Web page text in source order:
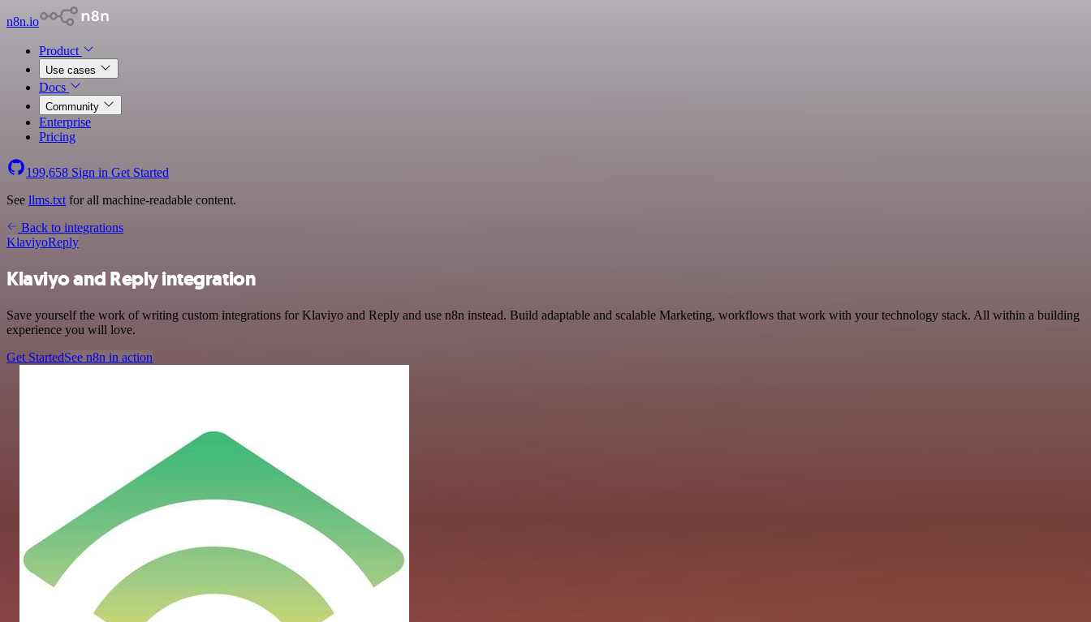
n8n.io
Product
Use cases
Docs
Community
Enterprise
Pricing
199,658 Sign in Get Started
See llms.txt for all machine-readable content.
Back to integrations
KlaviyoReply
Klaviyo and Reply integration
Save yourself the work of writing custom integrations for Klaviyo and Reply and use n8n instead. Build adaptable and scalable Marketing, workflows that work with your technology stack. All within a building
experience you will love.
Get StartedSee n8n in action